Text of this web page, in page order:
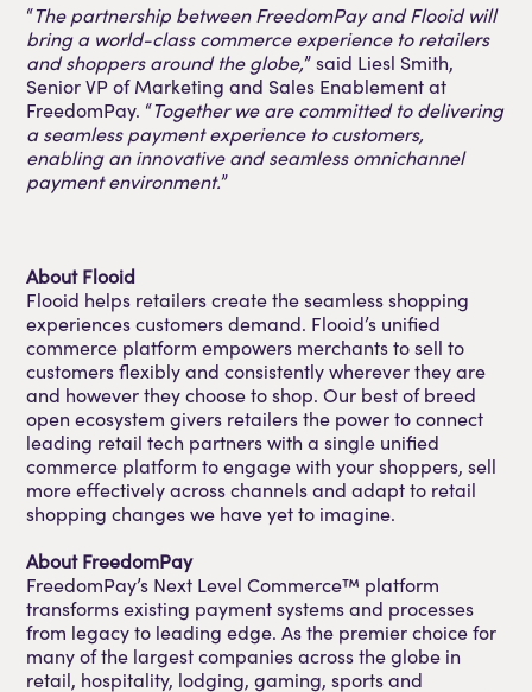
“The partnership between FreedomPay and Flooid will
bring a world-class commerce experience to retailers
and shoppers around the globe,” said Liesl Smith,
Senior VP of Marketing and Sales Enablement at
FreedomPay. “Together we are committed to delivering
a seamless payment experience to customers,
enabling an innovative and seamless omnichannel
payment environment.”
About Flooid
Flooid helps retailers create the seamless shopping
experiences customers demand. Flooid’s unified
commerce platform empowers merchants to sell to
customers flexibly and consistently wherever they are
and however they choose to shop. Our best of breed
open ecosystem givers retailers the power to connect
leading retail tech partners with a single unified
commerce platform to engage with your shoppers, sell
more effectively across channels and adapt to retail
shopping changes we have yet to imagine.
About FreedomPay
FreedomPay’s Next Level Commerce™ platform
transforms existing payment systems and processes
from legacy to leading edge. As the premier choice for
many of the largest companies across the globe in
retail, hospitality, lodging, gaming, sports and